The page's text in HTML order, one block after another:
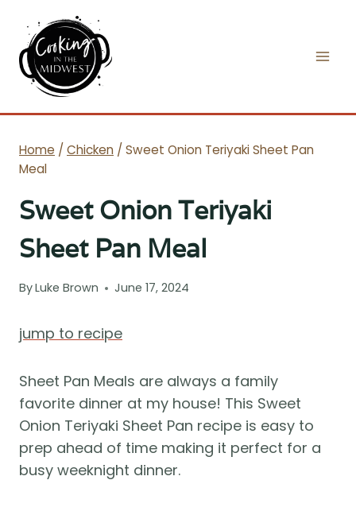
content
Home / Chicken / Sweet Onion Teriyaki Sheet Pan
Meal
Sweet Onion Teriyaki
Sheet Pan Meal
ByLuke Brown June 17, 2024
jump to recipe
Sheet Pan Meals are always a family
favorite dinner at my house! This Sweet
Onion Teriyaki Sheet Pan recipe is easy to
prep ahead of time making it perfect for a
busy weeknight dinner.